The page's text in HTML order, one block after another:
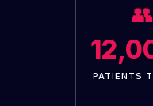
👥
PATIENTS